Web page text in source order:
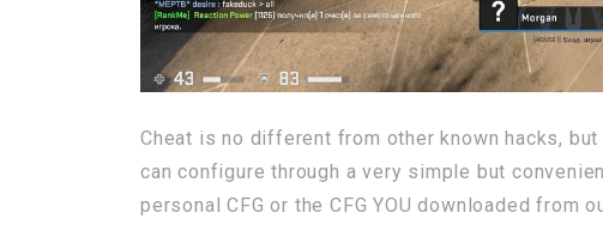
Cheat is no different from other known hacks,
can configure through a very simple but
personal CFG or the CFG YOU downloaded from